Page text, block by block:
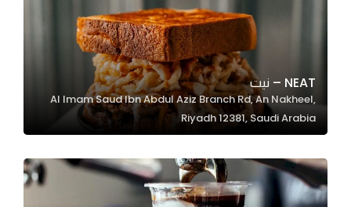
NEAT – نيت
Al Imam Saud Ibn Abdul Aziz Branch Rd, An Nakheel,
Riyadh 12381, Saudi Arabia
functionality
and
structure,
based on
website is
used.